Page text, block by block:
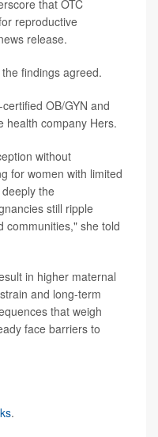
that OTC
reproductive
release.
findings agreed.
OB/GYN and
health company Hers.
without
for women with limited
the
still ripple
communities," she told
in higher maternal
and long-term
that weigh
face barriers to
.